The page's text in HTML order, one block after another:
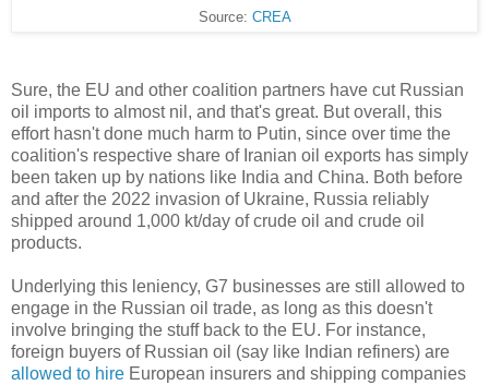
Source: CREA
Sure, the EU and other coalition partners have cut Russian
oil imports to almost nil, and that's great. But overall, this
effort hasn't done much harm to Putin, since over time the
coalition's respective share of Iranian oil exports has simply
been taken up by nations like India and China. Both before
and after the 2022 invasion of Ukraine, Russia reliably
shipped around 1,000 kt/day of crude oil and crude oil
products.
Underlying this leniency, G7 businesses are still allowed to
engage in the Russian oil trade, as long as this doesn't
involve bringing the stuff back to the EU. For instance,
foreign buyers of Russian oil (say like Indian refiners) are
allowed to hire European insurers and shipping companies